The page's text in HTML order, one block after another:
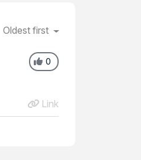
Oldest first
0
Link